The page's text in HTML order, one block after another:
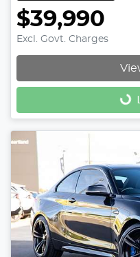
$39,990
Excl. Govt. Charges
Loading...